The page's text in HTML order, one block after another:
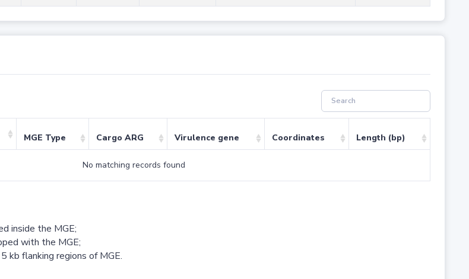
MGE Type Cargo ARG Virulence gene Coordinates Length (bp)
No matching records found
inside the MGE;
with the MGE;
kb flanking regions of MGE.